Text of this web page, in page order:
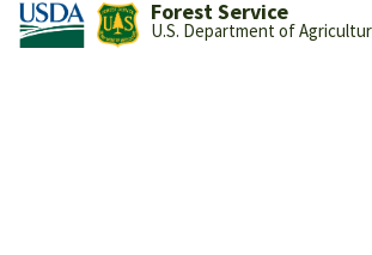
Forest Service
U.S. Department of